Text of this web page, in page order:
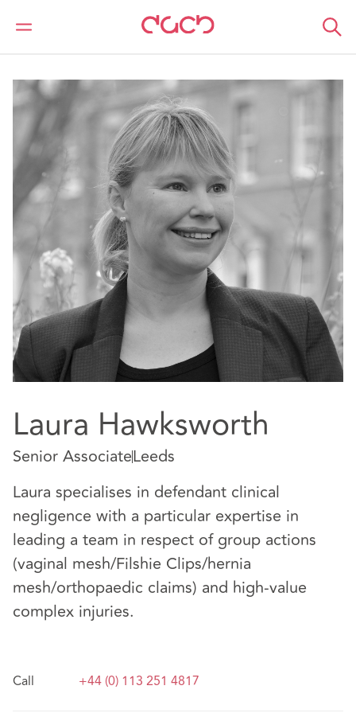
DAC Beachcroft
Nuestro personal
Laura Hawksworth
Senior AssociateLeeds
Laura specialises in defendant clinical
negligence with a particular expertise in
leading a team in respect of group actions
(vaginal mesh/Filshie Clips/hernia
mesh/orthopaedic claims) and high-value
complex injuries.
Call +44 (0) 113 251 4817